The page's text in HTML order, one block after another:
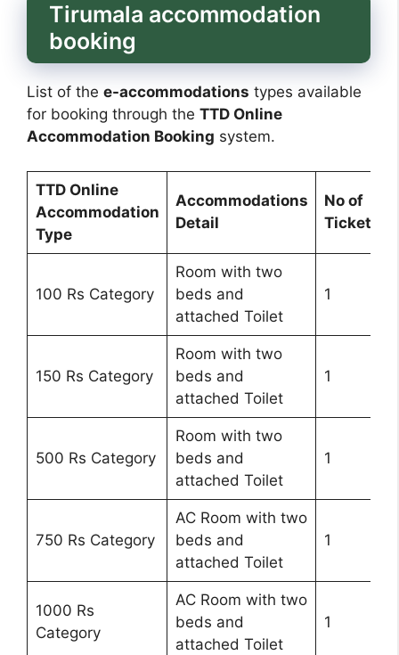
Tirumala accommodation
booking
List of the e-accommodations types available
for booking through the TTD Online
Accommodation Booking system.
TTD Online
Accommodation
Type
Accommodations
Detail
No of
Tickets
100 Rs Category
Room with two
beds and
attached Toilet
1
150 Rs Category
Room with two
beds and
attached Toilet
1
500 Rs Category
Room with two
beds and
attached Toilet
1
750 Rs Category
AC Room with two
beds and
attached Toilet
1
1000 Rs
Category
AC Room with two
beds and
attached Toilet
1